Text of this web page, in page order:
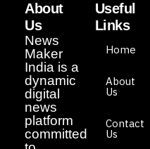
About
Us
News
Maker
India is a
dynamic
digital
news
platform
committed
Useful
Links
Home
About
Us
Contact
Us